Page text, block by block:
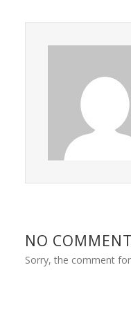
NO
Sorry, the comment